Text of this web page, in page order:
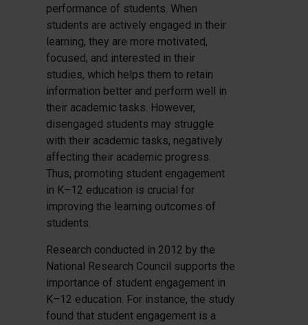
performance of students. When
students are actively engaged in their
learning, they are more motivated,
focused, and interested in their
studies, which helps them to retain
information better and perform well in
their academic tasks. However,
disengaged students may struggle
with their academic tasks, negatively
affecting their academic progress.
Thus, promoting student engagement
in K–12 education is crucial for
improving the learning outcomes of
students.
Research conducted in 2012 by the
National Research Council supports the
importance of student engagement in
K–12 education. For instance, the study
found that student engagement is a